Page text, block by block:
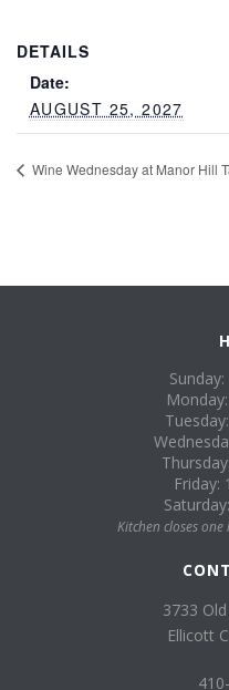
DETAILS
Date:
AUGUST 25, 2027
Wine Wednesday at Manor Hill
Friday:
Kitchen closes
3733
Ellicott